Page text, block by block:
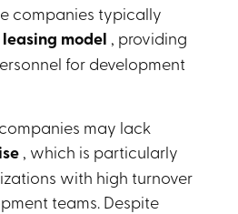
companies typically
model , providing
for development
may lack
, which is particularly
with high turnover
teams. Despite